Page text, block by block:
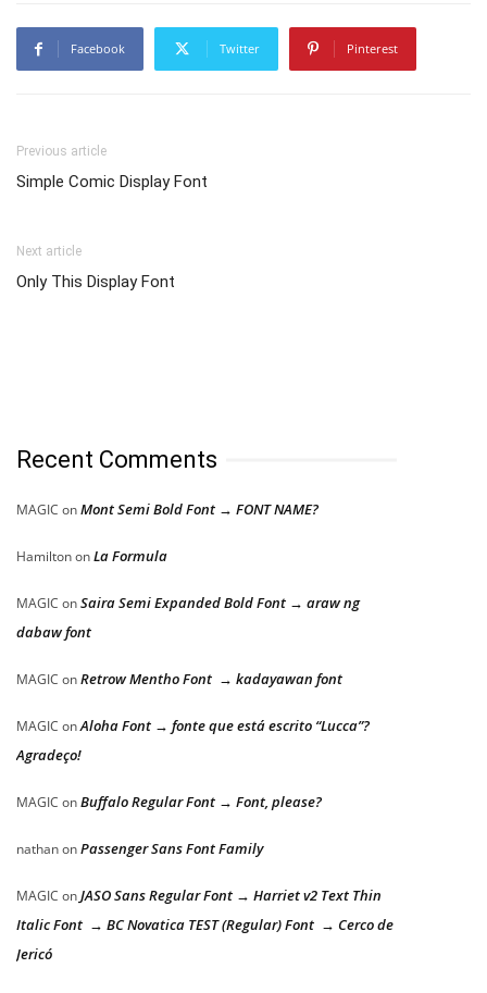
Facebook Twitter Pinterest
Previous article
Simple Comic Display Font
Next article
Only This Display Font
Recent Comments
MAGIC onMont Semi Bold Font → FONT NAME?
HamiltononLa Formula
MAGIC onSaira Semi Expanded Bold Font → araw ng
dabaw font
MAGIC onRetrow Mentho Font → kadayawan font
MAGIC onAloha Font → fonte que está escrito “Lucca”?
Agradeço!
MAGIC onBuffalo Regular Font → Font, please?
nathanonPassenger Sans Font Family
MAGIC onJASO Sans Regular Font → Harriet v2 Text Thin
Italic Font → BC Novatica TEST (Regular) Font → Cerco de
Jericó